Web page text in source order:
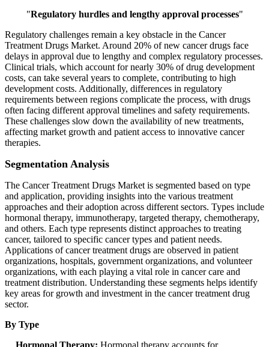
"Regulatory hurdles and lengthy approval processes"
Regulatory challenges remain a key obstacle in the Cancer
Treatment Drugs Market. Around 20% of new cancer drugs face
delays in approval due to lengthy and complex regulatory processes.
Clinical trials, which account for nearly 30% of drug development
costs, can take several years to complete, contributing to high
development costs. Additionally, differences in regulatory
requirements between regions complicate the process, with drugs
often facing different approval timelines and safety requirements.
These challenges slow down the availability of new treatments,
affecting market growth and patient access to innovative cancer
therapies.
Segmentation Analysis
The Cancer Treatment Drugs Market is segmented based on type
and application, providing insights into the various treatment
approaches and their adoption across different sectors. Types include
hormonal therapy, immunotherapy, targeted therapy, chemotherapy,
and others. Each type represents distinct approaches to treating
cancer, tailored to specific cancer types and patient needs.
Applications of cancer treatment drugs are observed in patient
organizations, hospitals, government organizations, and volunteer
organizations, with each playing a vital role in cancer care and
treatment distribution. Understanding these segments helps identify
key areas for growth and investment in the cancer treatment drug
sector.
By Type